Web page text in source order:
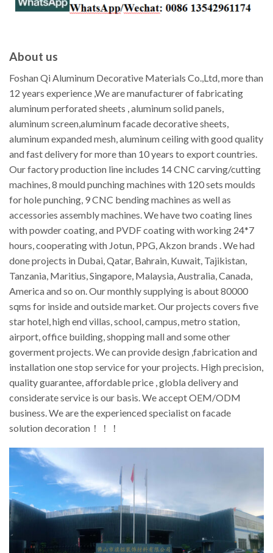
About us
Foshan Qi Aluminum Decorative Materials Co.,Ltd, more than
12 years experience ,We are manufacturer of fabricating
aluminum perforated sheets , aluminum solid panels,
aluminum screen,aluminum facade decorative sheets,
aluminum expanded mesh, aluminum ceiling with good quality
and fast delivery for more than 10 years to export countries.
Our factory production line includes 14 CNC carving/cutting
machines, 8 mould punching machines with 120 sets moulds
for hole punching, 9 CNC bending machines as well as
accessories assembly machines. We have two coating lines
with powder coating, and PVDF coating with working 24*7
hours, cooperating with Jotun, PPG, Akzon brands . We had
done projects in Dubai, Qatar, Bahrain, Kuwait, Tajikistan,
Tanzania, Maritius, Singapore, Malaysia, Australia, Canada,
America and so on. Our monthly supplying is about 80000
sqms for inside and outside market. Our projects covers five
star hotel, high end villas, school, campus, metro station,
airport, office building, shopping mall and some other
goverment projects. We can provide design ,fabrication and
installation one stop service for your projects. High precision,
quality guarantee, affordable price , globla delivery and
considerate service is our basis. We accept OEM/ODM
business. We are the experienced specialist on facade
solution decoration！！！